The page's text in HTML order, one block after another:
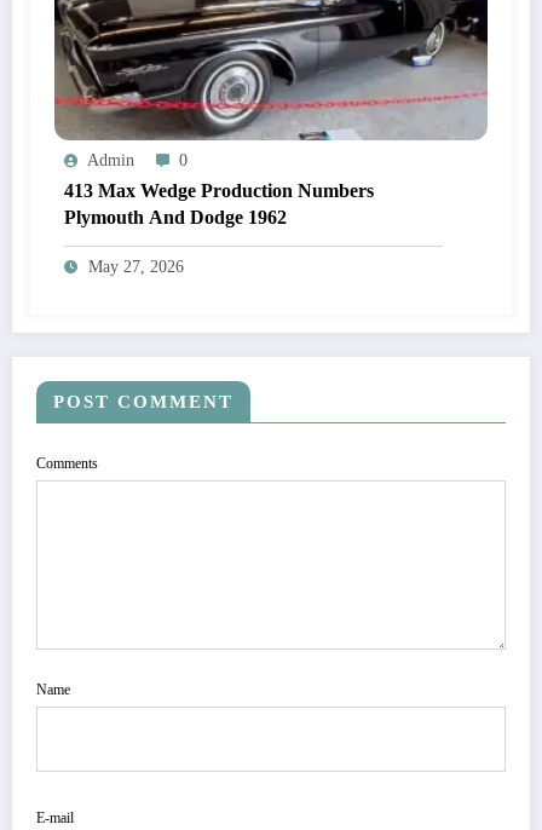
Admin 0
413 Max Wedge Production Numbers
Plymouth And Dodge 1962
May 27, 2026
POST COMMENT
Comments
Name
E-mail